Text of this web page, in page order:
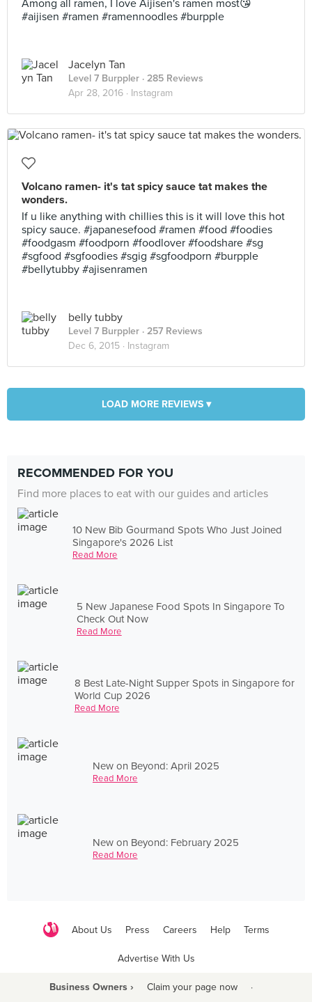
Among all ramen, I love Aijisen's ramen most😘
#aijisen #ramen #ramennoodles #burpple
Jacelyn Tan
Level 7 Burppler · 285 Reviews
Apr 28, 2016 · Instagram
Volcano ramen- it's tat spicy sauce tat makes the
wonders.
If u like anything with chillies this is it will love this hot
spicy sauce. #japanesefood #ramen #food #foodies
#foodgasm #foodporn #foodlover #foodshare #sg
#sgfood #sgfoodies #sgig #sgfoodporn #burpple
#bellytubby #ajisenramen
belly tubby
Level 7 Burppler · 257 Reviews
Dec 6, 2015 · Instagram
LOAD MORE REVIEWS ▾
RECOMMENDED FOR YOU
Find more places to eat with our guides and articles
10 New Bib Gourmand Spots Who Just Joined
Singapore's 2026 List
Read More
5 New Japanese Food Spots In Singapore To
Check Out Now
Read More
8 Best Late-Night Supper Spots in Singapore for
World Cup 2026
Read More
New on Beyond: April 2025
Read More
New on Beyond: February 2025
Read More
About Us Press Careers Help Terms
Advertise With Us
Business Owners › Claim your page now ·